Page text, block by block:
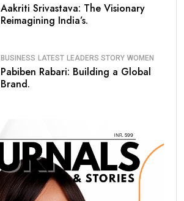
Aakriti Srivastava: The Visionary
Reimagining India’s.
BUSINESS LATEST LEADERS STORY WOMEN
Pabiben Rabari: Building a Global
Brand.